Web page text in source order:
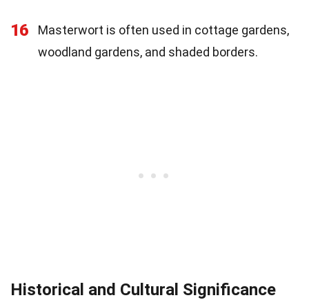
16
Masterwort is often used in cottage gardens,
woodland gardens, and shaded borders.
Historical and Cultural Significance